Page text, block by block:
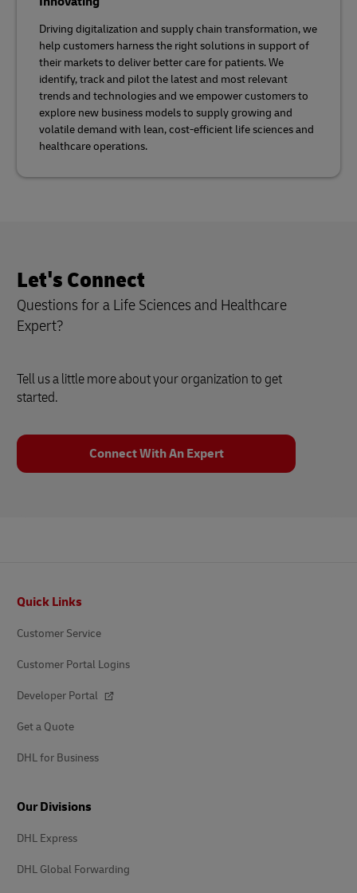
Driving digitalization and supply chain transformation, we
help customers harness the right solutions in support of
their markets to deliver better care for patients. We
identify, track and pilot the latest and most relevant
trends and technologies and we empower customers to
explore new business models to supply growing and
volatile demand with lean, cost-efficient life sciences and
healthcare operations.
Let's Connect
Questions for a Life Sciences and Healthcare
Expert?
Tell us a little more about your organization to get
started.
Connect With An Expert
Quick Links
Customer Service
Customer Portal Logins
Developer Portal
Get a Quote
DHL for Business
Our Divisions
DHL Express
DHL Global Forwarding